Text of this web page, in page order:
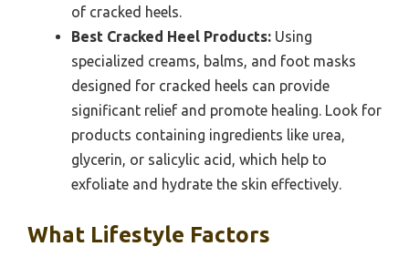
of cracked heels.
Best Cracked Heel Products: Using
specialized creams, balms, and foot masks
designed for cracked heels can provide
significant relief and promote healing. Look for
products containing ingredients like urea,
glycerin, or salicylic acid, which help to
exfoliate and hydrate the skin effectively.
What Lifestyle Factors